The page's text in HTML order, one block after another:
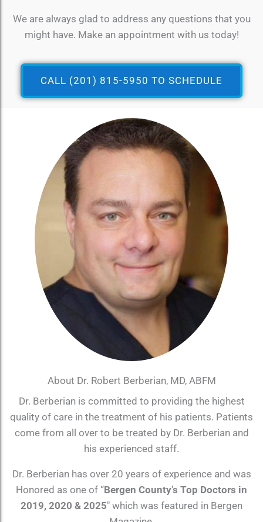
We are always glad to address any questions that you
might have. Make an appointment with us today!
CALL (201) 815-5950 TO SCHEDULE
About Dr. Robert Berberian, MD, ABFM
Dr. Berberian is committed to providing the highest
quality of care in the treatment of his patients. Patients
come from all over to be treated by Dr. Berberian and
his experienced staff.
Dr. Berberian has over 20 years of experience and was
Honored as one of “Bergen County’s Top Doctors in
2019, 2020 & 2025″ which was featured in Bergen